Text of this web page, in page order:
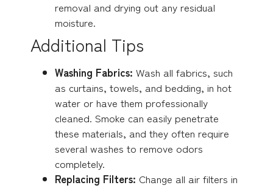
removal and drying out any residual
moisture.
Additional Tips
Washing Fabrics: Wash all fabrics, such
as curtains, towels, and bedding, in hot
water or have them professionally
cleaned. Smoke can easily penetrate
these materials, and they often require
several washes to remove odors
completely.
Replacing Filters: Change all air filters in